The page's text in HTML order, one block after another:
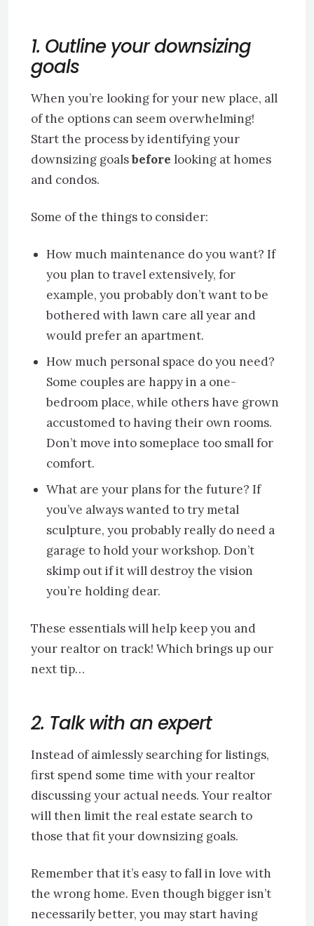
1. Outline your downsizing
goals
When you’re looking for your new place, all
of the options can seem overwhelming!
Start the process by identifying your
downsizing goalsbefore looking at homes
and condos.
Some of the things to consider:
How much maintenance do you want? If
you plan to travel extensively, for
example, you probably don’t want to be
bothered with lawn care all year and
would prefer an apartment.
How much personal space do you need?
Some couples are happy in a one-
bedroom place, while others have grown
accustomed to having their own rooms.
Don’t move into someplace too small for
comfort.
What are your plans for the future? If
you’ve always wanted to try metal
sculpture, you probably really do need a
garage to hold your workshop. Don’t
skimp out if it will destroy the vision
you’re holding dear.
These essentials will help keep you and
your realtor on track! Which brings up our
next tip…
2. Talk with an expert
Instead of aimlessly searching for listings,
first spend some time with your realtor
discussing your actual needs. Your realtor
will then limit the real estate search to
those that fit your downsizing goals.
Remember that it’s easy to fall in love with
the wrong home. Even though bigger isn’t
necessarily better, you may start having